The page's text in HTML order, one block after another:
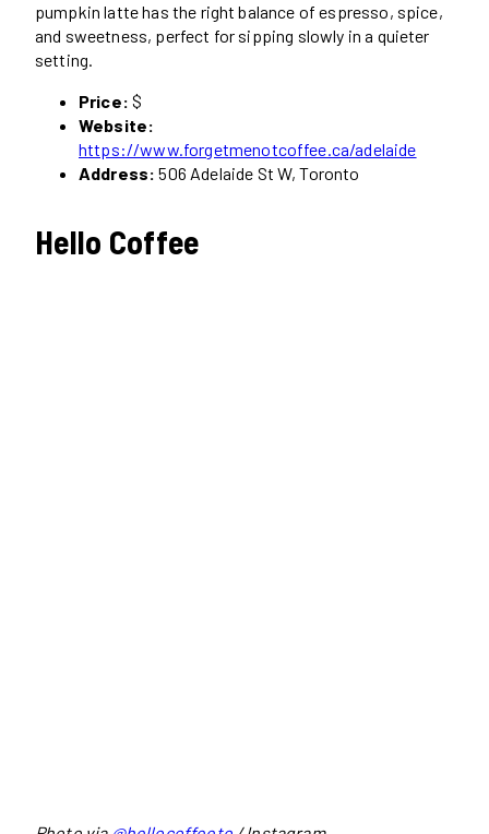
pumpkin latte has the right balance of espresso, spice,
and sweetness, perfect for sipping slowly in a quieter
setting.
Price: $
Website:
https://www.forgetmenotcoffee.ca/adelaide
Address: 506 Adelaide St W, Toronto
Hello Coffee